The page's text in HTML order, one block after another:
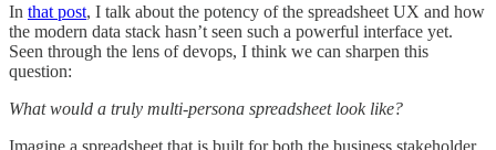
In that post, I talk about the potency of the spreadsheet UX and how
the modern data stack hasn’t seen such a powerful interface yet.
Seen through the lens of devops, I think we can sharpen this
question:
What would a truly multi-persona spreadsheet look like?
Imagine a spreadsheet that is built for both the business stakeholder